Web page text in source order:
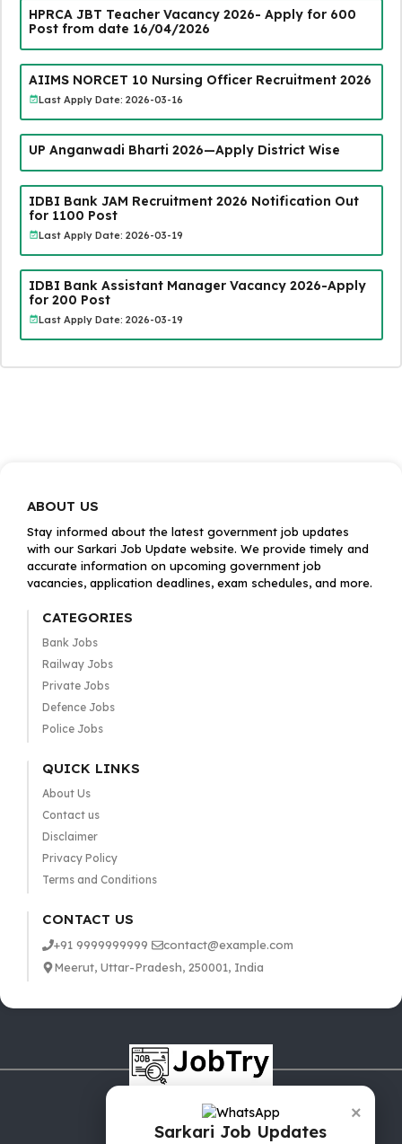
×
Sarkari Job Updates
HPRCA JBT Teacher Vacancy 2026- Apply for 600
Post from date 16/04/2026
AIIMS NORCET 10 Nursing Officer Recruitment 2026
Last Apply Date: 2026-03-16
UP Anganwadi Bharti 2026—Apply District Wise
IDBI Bank JAM Recruitment 2026 Notification Out
for 1100 Post
Last Apply Date: 2026-03-19
IDBI Bank Assistant Manager Vacancy 2026-Apply
for 200 Post
Last Apply Date: 2026-03-19
ABOUT US
Stay informed about the latest government job updates
with our Sarkari Job Update website. We provide timely and
accurate information on upcoming government job
vacancies, application deadlines, exam schedules, and more.
CATEGORIES
Bank Jobs
Railway Jobs
Private Jobs
Defence Jobs
Police Jobs
QUICK LINKS
About Us
Contact us
Disclaimer
Privacy Policy
Terms and Conditions
CONTACT US
+91 9999999999
contact@example.com
Meerut, Uttar-Pradesh, 250001, India